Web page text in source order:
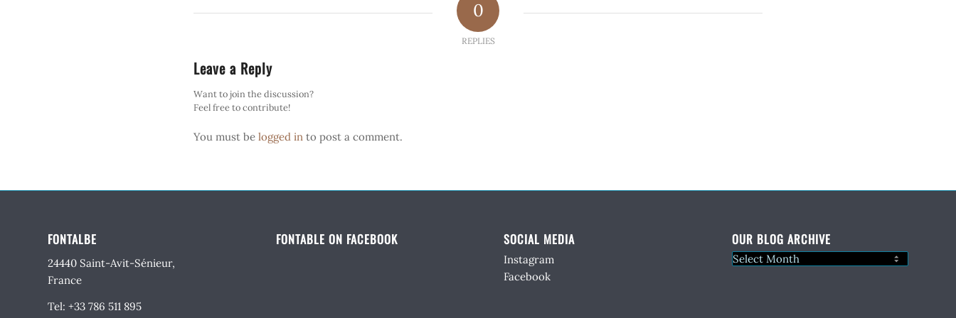
0
REPLIES
Leave a Reply
Want to join the discussion?
Feel free to contribute!
You must be logged in to post a comment.
FONTALBE
24440 Saint-Avit-Sénieur,
France
Tel: +33 786 511 895
FONTABLE ON FACEBOOK SOCIAL MEDIA
Instagram
Facebook
OUR BLOG ARCHIVE